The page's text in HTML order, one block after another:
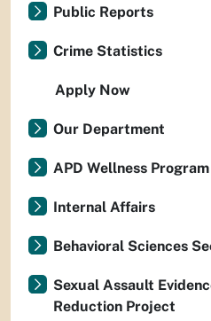
Public Reports
Crime Statistics
Apply Now
Our Department
APD Wellness Program
Internal Affairs
Behavioral Sciences
Sexual Assault
Reduction Project